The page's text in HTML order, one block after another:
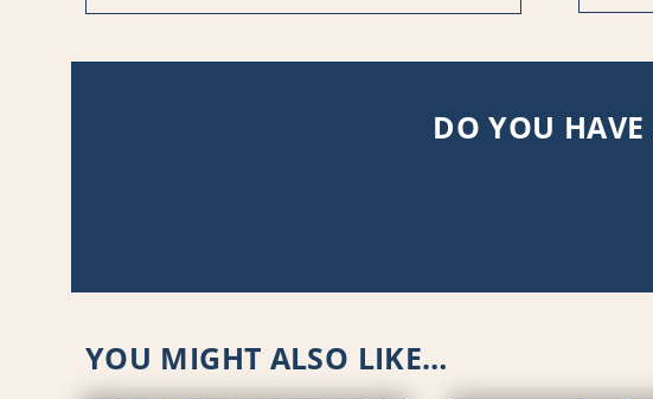
DO YOU
YOU MIGHT ALSO LIKE…